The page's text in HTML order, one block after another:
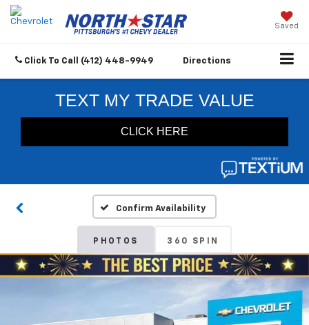
Saved
Click To Call (412) 448-9949 Directions
Confirm Availability
PHOTOS 360 SPIN